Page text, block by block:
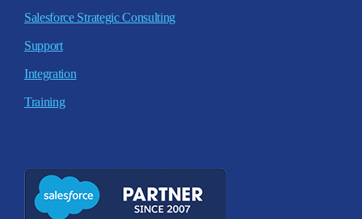
Salesforce Strategic Consulting
Support
Integration
Training